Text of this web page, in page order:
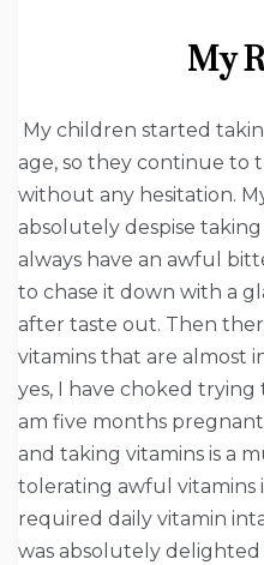
My
My children started
age, so they continue to
without any hesitation.
absolutely despise
always have an awful
to chase it down with a
after taste out. Then
vitamins that are almost
yes, I have choked
am five months
and taking vitamins is a
tolerating awful vitamins
required daily vitamin
was absolutely